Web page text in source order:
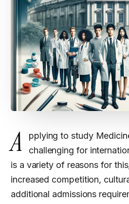
A
pplying to study
challenging for
is a variety of reasons for
increased competition,
additional admissions